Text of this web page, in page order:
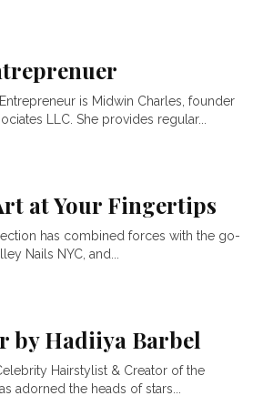
is Midwin Charles, founder
LLC. She provides regular...
at Your Fingertips
has combined forces with the go-
Nails NYC, and...
by Hadiiya Barbel
Hairstylist & Creator of the
adorned the heads of stars...